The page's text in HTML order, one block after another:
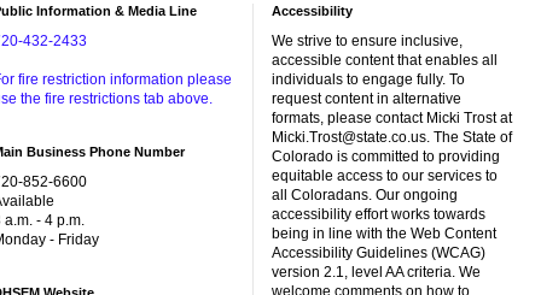
Information & Media Line
432-2433
fire restriction information please
the fire restrictions tab above.
Business Phone Number
852-6600
a.m. - 4 p.m.
- Friday
Accessibility
We strive to ensure inclusive,
accessible content that enables all
individuals to engage fully. To
request content in alternative
formats, please contact Micki Trost at
Micki.Trost@state.co.us. The State of
Colorado is committed to providing
equitable access to our services to
all Coloradans. Our ongoing
accessibility effort works towards
being in line with the Web Content
Accessibility Guidelines (WCAG)
version 2.1, level AA criteria. We
welcome comments on how to